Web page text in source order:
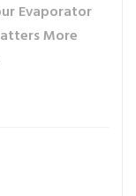
Evaporator
More